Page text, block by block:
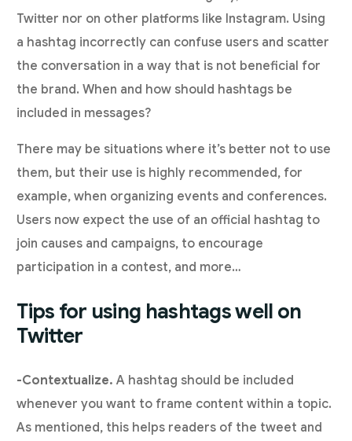
Twitter nor on other platforms like Instagram. Using
a hashtag incorrectly can confuse users and scatter
the conversation in a way that is not beneficial for
the brand. When and how should hashtags be
included in messages?
There may be situations where it’s better not to use
them, but their use is highly recommended, for
example, when organizing events and conferences.
Users now expect the use of an official hashtag to
join causes and campaigns, to encourage
participation in a contest, and more…
Tips for using hashtags well on
Twitter
-Contextualize. A hashtag should be included
whenever you want to frame content within a topic.
As mentioned, this helps readers of the tweet and